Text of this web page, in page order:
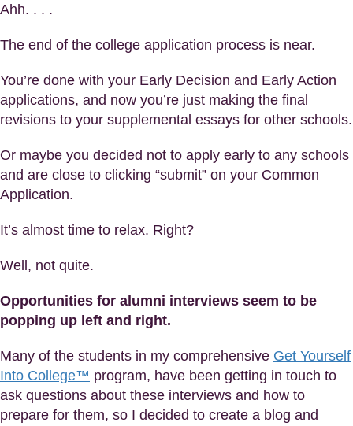
Ahh. . . .
The end of the college application process is near.
You’re done with your Early Decision and Early Action
applications, and now you’re just making the final
revisions to your supplemental essays for other schools.
Or maybe you decided not to apply early to any schools
and are close to clicking “submit” on your Common
Application.
It’s almost time to relax. Right?
Well, not quite.
Opportunities for alumni interviews seem to be
popping up left and right.
Many of the students in my comprehensive Get Yourself
Into College™ program, have been getting in touch to
ask questions about these interviews and how to
prepare for them, so I decided to create a blog and